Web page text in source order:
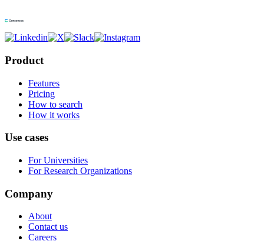
Product
Features
Pricing
How to search
How it works
Use cases
For Universities
For Research Organizations
Company
About
Contact us
Careers